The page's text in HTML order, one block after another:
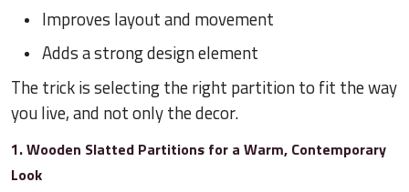
Improves layout and movement
Adds a strong design element
The trick is selecting the right partition to fit the way
you live, and not only the decor.
1. Wooden Slatted Partitions for a Warm, Contemporary
Look